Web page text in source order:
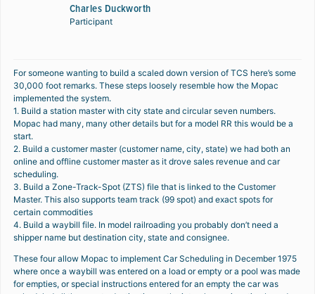
Charles Duckworth
Participant
For someone wanting to build a scaled down version of TCS here’s some
30,000 foot remarks. These steps loosely resemble how the Mopac
implemented the system.
1. Build a station master with city state and circular seven numbers.
Mopac had many, many other details but for a model RR this would be a
start.
2. Build a customer master (customer name, city, state) we had both an
online and offline customer master as it drove sales revenue and car
scheduling.
3. Build a Zone-Track-Spot (ZTS) file that is linked to the Customer
Master. This also supports team track (99 spot) and exact spots for
certain commodities
4. Build a waybill file. In model railroading you probably don’t need a
shipper name but destination city, state and consignee.
These four allow Mopac to implement Car Scheduling in December 1975
where once a waybill was entered on a load or empty or a pool was made
for empties, or special instructions entered for an empty the car was